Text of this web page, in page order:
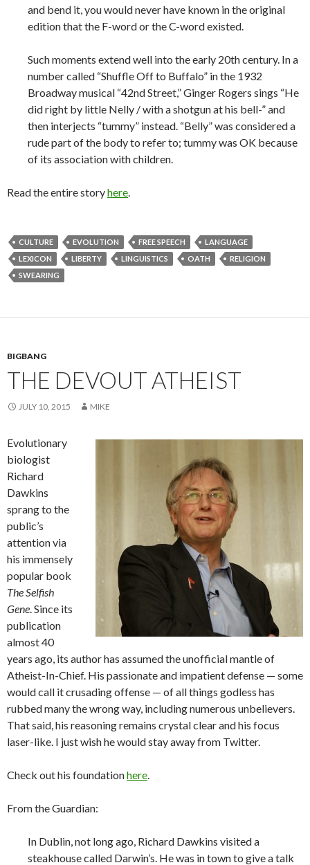
and bend it, you would never have known in the original
edition that the F-word or the C-word existed.
Such moments extend well into the early 20th century. In a
number called “Shuffle Off to Buffalo” in the 1932
Broadway musical “42nd Street,” Ginger Rogers sings “He
did right by little Nelly / with a shotgun at his bell-” and
then interjects “tummy” instead. “Belly” was considered a
rude part of the body to refer to; tummy was OK because
of its association with children.
Read the entire storyhere.
CULTURE EVOLUTION FREE SPEECH
LANGUAGE
LEXICON
LIBERTY LINGUISTICS OATH
RELIGION
SWEARING
BIGBANG
THE DEVOUT ATHEIST
JULY 10, 2015 MIKE
Evolutionary
biologist
Richard
Dawkins
sprang to the
public’s
attention via
his immensely
popular book
The Selfish
Gene. Since its
publication
almost 40
years ago, its author has assumed the unofficial mantle of
Atheist-In-Chief. His passionate and impatient defense — some
would call it crusading offense — of all things godless has
rubbed many the wrong way, including numerous unbelievers.
That said, his reasoning remains crystal clear and his focus
laser-like. I just wish he would stay away from Twitter.
Check out his foundationhere.
From the Guardian:
In Dublin, not long ago, Richard Dawkins visited a
steakhouse called Darwin’s. He was in town to give a talk